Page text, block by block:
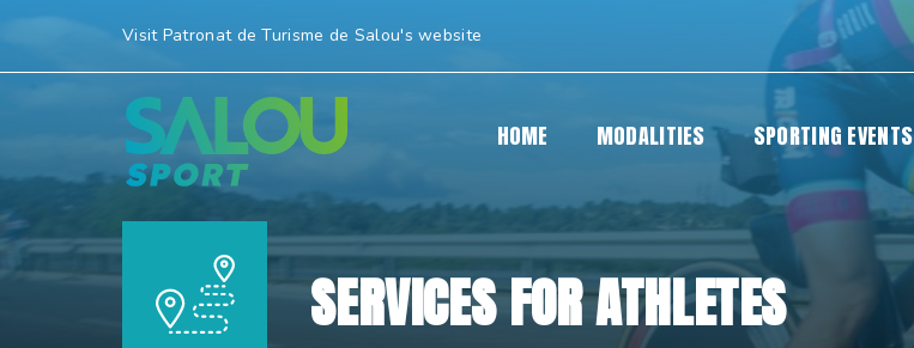
Visit Patronat de Turisme de Salou's website
HOME MODALITIES SPORTING EVENTS
SERVICES FOR ATHLETES